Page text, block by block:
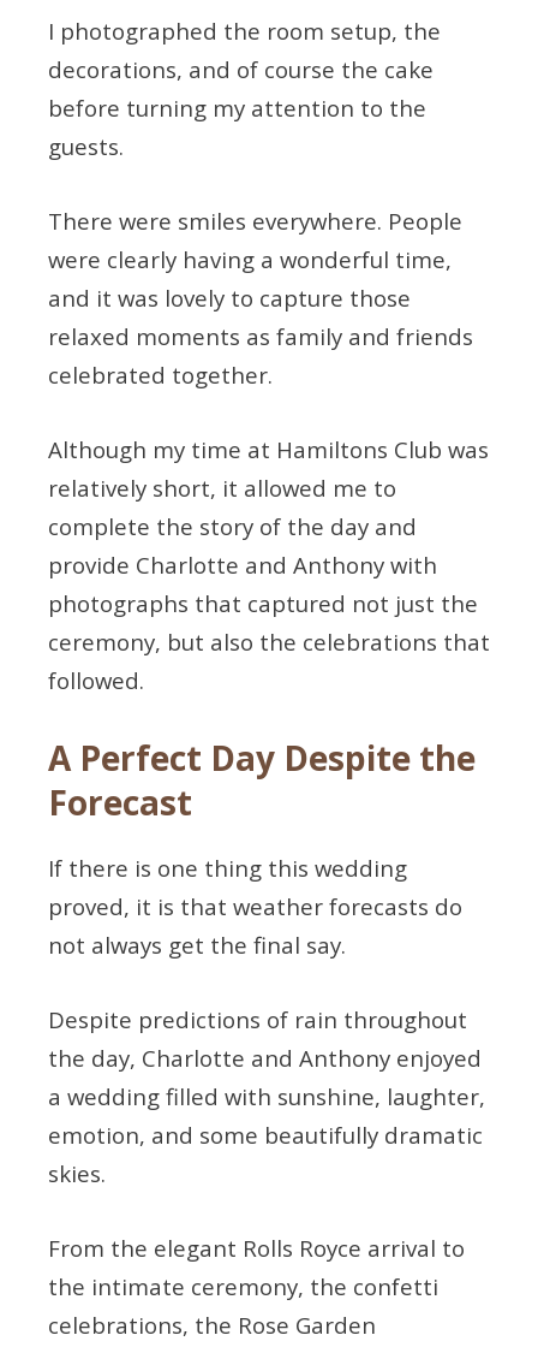
I photographed the room setup, the
decorations, and of course the cake
before turning my attention to the
guests.
There were smiles everywhere. People
were clearly having a wonderful time,
and it was lovely to capture those
relaxed moments as family and friends
celebrated together.
Although my time at Hamiltons Club was
relatively short, it allowed me to
complete the story of the day and
provide Charlotte and Anthony with
photographs that captured not just the
ceremony, but also the celebrations that
followed.
A Perfect Day Despite the
Forecast
If there is one thing this wedding
proved, it is that weather forecasts do
not always get the final say.
Despite predictions of rain throughout
the day, Charlotte and Anthony enjoyed
a wedding filled with sunshine, laughter,
emotion, and some beautifully dramatic
skies.
From the elegant Rolls Royce arrival to
the intimate ceremony, the confetti
celebrations, the Rose Garden